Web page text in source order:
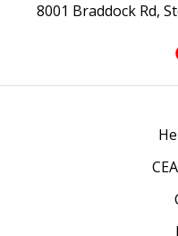
8001 Braddock Rd,